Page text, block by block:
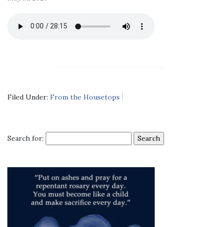
Filed Under: From the Housetops
Search for: